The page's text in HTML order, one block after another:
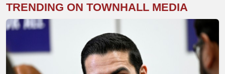
TRENDING ON TOWNHALL MEDIA